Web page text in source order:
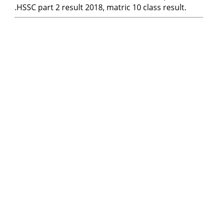
.HSSC part 2 result 2018, matric 10 class result.